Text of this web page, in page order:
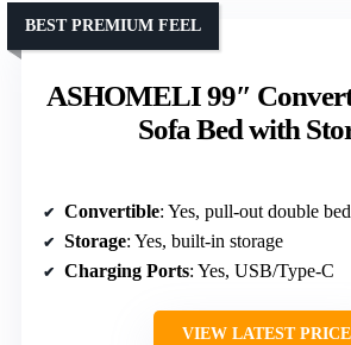
ASHOMELI 99″
Sofa Bed with
BEST PREMIUM FEEL
Convertible: Yes, pull-out double bed
Storage: Yes, built-in storage
Charging Ports: Yes, USB/Type-C
VIEW LATEST PRICE